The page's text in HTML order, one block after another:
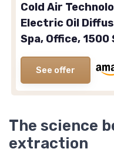
Cold Air
Electric Oil
Spa, Office,
See offer
The science
extraction